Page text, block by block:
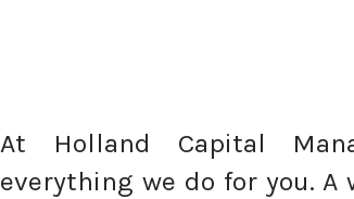
At Holland Capital
everything we do for you.